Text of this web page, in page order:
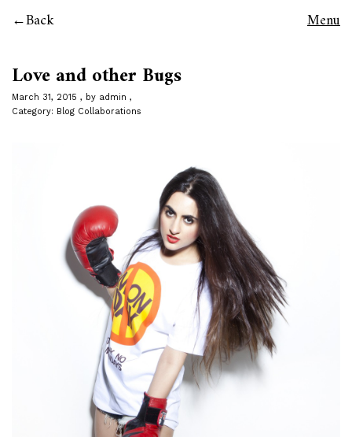
Back Menu
Love and other Bugs
March 31, 2015 by admin
Category: Blog Collaborations